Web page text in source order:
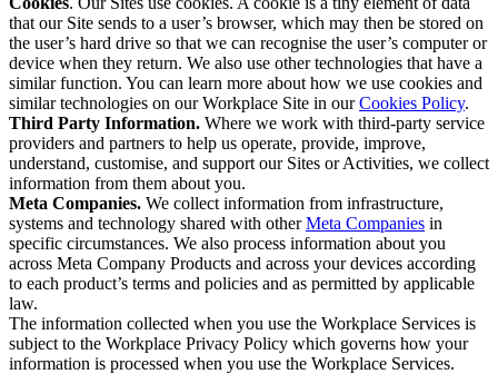
that our Site sends to a user’s browser, which may then be stored on
the user’s hard drive so that we can recognise the user’s computer or
device when they return. We also use other technologies that have a
similar function. You can learn more about how we use cookies and
similar technologies on our Workplace Site in ourCookies Policy.
Third Party Information. Where we work with third-party service
providers and partners to help us operate, provide, improve,
understand, customise, and support our Sites or Activities, we collect
information from them about you.
Meta Companies. We collect information from infrastructure,
systems and technology shared with otherMeta Companies in
specific circumstances. We also process information about you
across Meta Company Products and across your devices according
to each product’s terms and policies and as permitted by applicable
law.
The information collected when you use the Workplace Services is
subject to the Workplace Privacy Policy which governs how your
information is processed when you use the Workplace Services.